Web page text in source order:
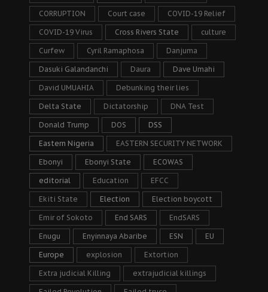
CORRUPTION Court case COVID-19 Relief
COVID-19 Virus Cross Rivers State culture
Curfew Cyril Ramaphosa Danjuma
Dasuki Galandanchi Daura Dave Umahi
David UMUAHIA Debunking their lies
Delta State Dictatorship DNA Test
Donald Trump DOS DSS
Eastern Nigeria EASTERN SECURITY NETWORK
Ebonyi Ebonyi State ECOWAS
editorial Education EFCC
Ekiti State Election Election boycott
Emir of Sokoto End SARS EndSARS
Enugu Enyinnaya Abaribe ESN EU
Europe explosion Extortion
Extra judicial Killing extrajudicial killings